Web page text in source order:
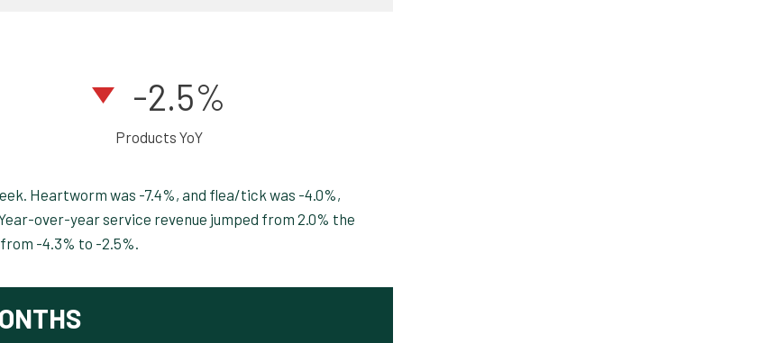
-2.5%
Products YoY
Heartworm was -7.4%, and flea/tick was -4.0%,
over-year service revenue jumped from 2.0% the
-4.3% to -2.5%.